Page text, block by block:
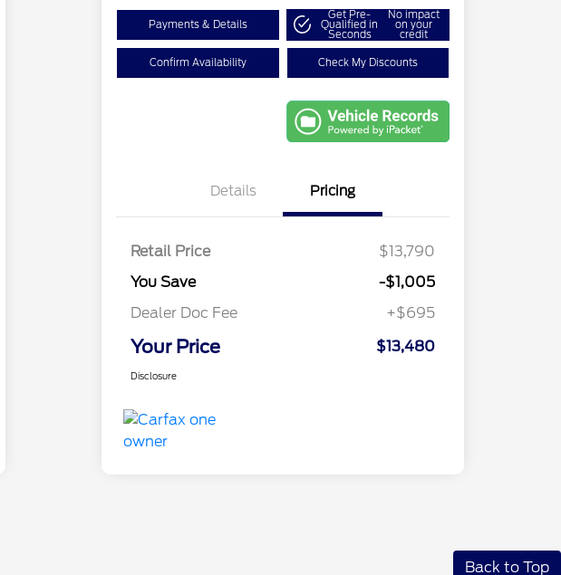
Payments & Details
Get Pre-
Qualified in
Seconds
No impact
on your
credit
Confirm Availability Check My Discounts
Details Pricing
Retail Price
$13,790
You Save
-$1,005
Dealer Doc Fee
+$695
Your Price $13,480
Disclosure
Back to Top